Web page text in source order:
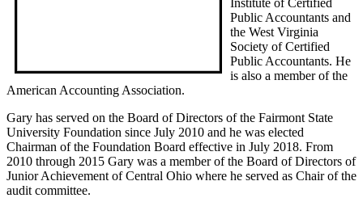
Public Accountants and
the West Virginia
Society of Certified
Public Accountants. He
is also a member of the
American Accounting Association.
Gary has served on the Board of Directors of the Fairmont State
University Foundation since July 2010 and he was elected
Chairman of the Foundation Board effective in July 2018. From
2010 through 2015 Gary was a member of the Board of Directors of
Junior Achievement of Central Ohio where he served as Chair of the
audit committee.